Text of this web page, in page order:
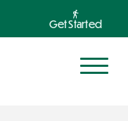
Get Started